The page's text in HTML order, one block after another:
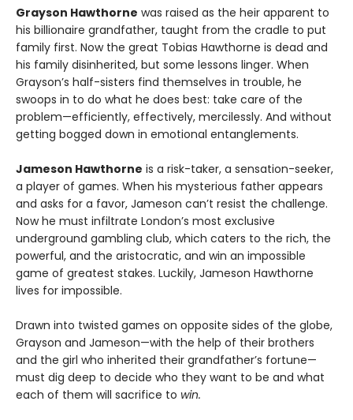
Grayson Hawthorne was raised as the heir apparent to
his billionaire grandfather, taught from the cradle to put
family first. Now the great Tobias Hawthorne is dead and
his family disinherited, but some lessons linger. When
Grayson’s half-sisters find themselves in trouble, he
swoops in to do what he does best: take care of the
problem—efficiently, effectively, mercilessly. And without
getting bogged down in emotional entanglements.
Jameson Hawthorne is a risk-taker, a sensation-seeker,
a player of games. When his mysterious father appears
and asks for a favor, Jameson can’t resist the challenge.
Now he must infiltrate London’s most exclusive
underground gambling club, which caters to the rich, the
powerful, and the aristocratic, and win an impossible
game of greatest stakes. Luckily, Jameson Hawthorne
lives for impossible.
Drawn into twisted games on opposite sides of the globe,
Grayson and Jameson—with the help of their brothers
and the girl who inherited their grandfather’s fortune—
must dig deep to decide who they want to be and what
each of them will sacrifice to win.